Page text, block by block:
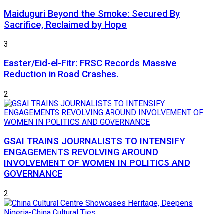
Maiduguri Beyond the Smoke: Secured By
Sacrifice, Reclaimed by Hope
3
Easter/Eid-el-Fitr: FRSC Records Massive
Reduction in Road Crashes.
2
GSAI TRAINS JOURNALISTS TO INTENSIFY
ENGAGEMENTS REVOLVING AROUND
INVOLVEMENT OF WOMEN IN POLITICS AND
GOVERNANCE
2